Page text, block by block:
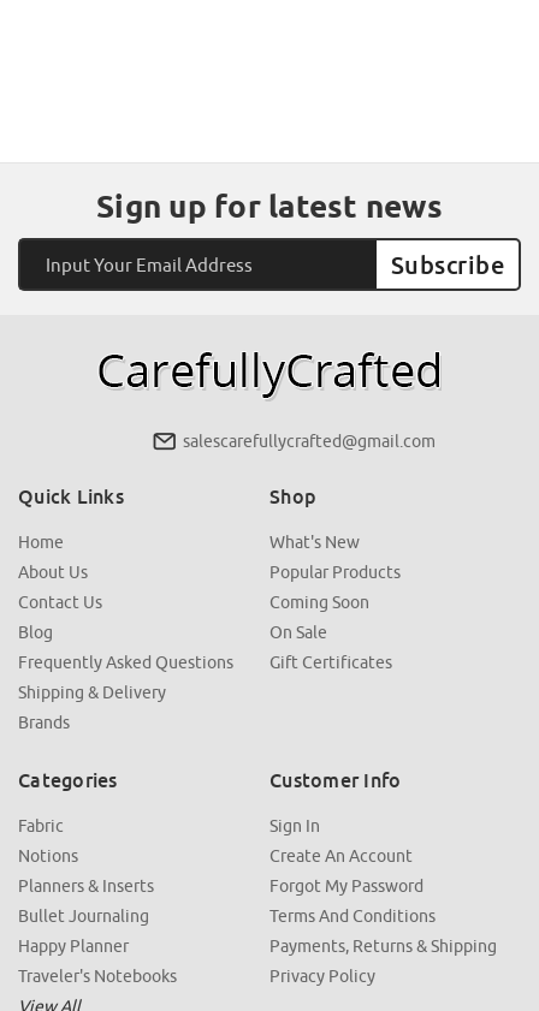
Sign up for latest news
Address
salescarefullycrafted@gmail.com
Quick Links
Home
About Us
Contact Us
Blog
Frequently Asked Questions
Shipping & Delivery
Brands
Shop
What's New
Popular Products
Coming Soon
On Sale
Gift Certificates
Categories
Fabric
Notions
Planners & Inserts
Bullet Journaling
Happy Planner
Traveler's Notebooks
View All
Customer Info
Sign In
Create An Account
Forgot My Password
Terms And Conditions
Payments, Returns & Shipping
Privacy Policy